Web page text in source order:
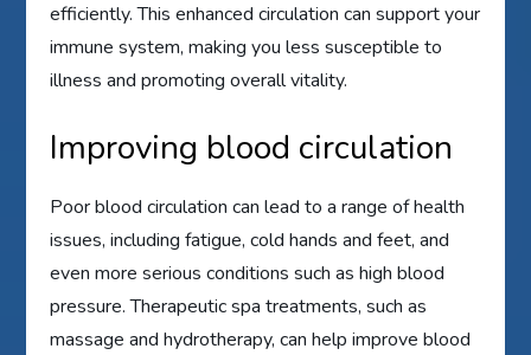
efficiently. This enhanced circulation can support your
immune system, making you less susceptible to
illness and promoting overall vitality.
Improving blood circulation
Poor blood circulation can lead to a range of health
issues, including fatigue, cold hands and feet, and
even more serious conditions such as high blood
pressure. Therapeutic spa treatments, such as
massage and hydrotherapy, can help improve blood